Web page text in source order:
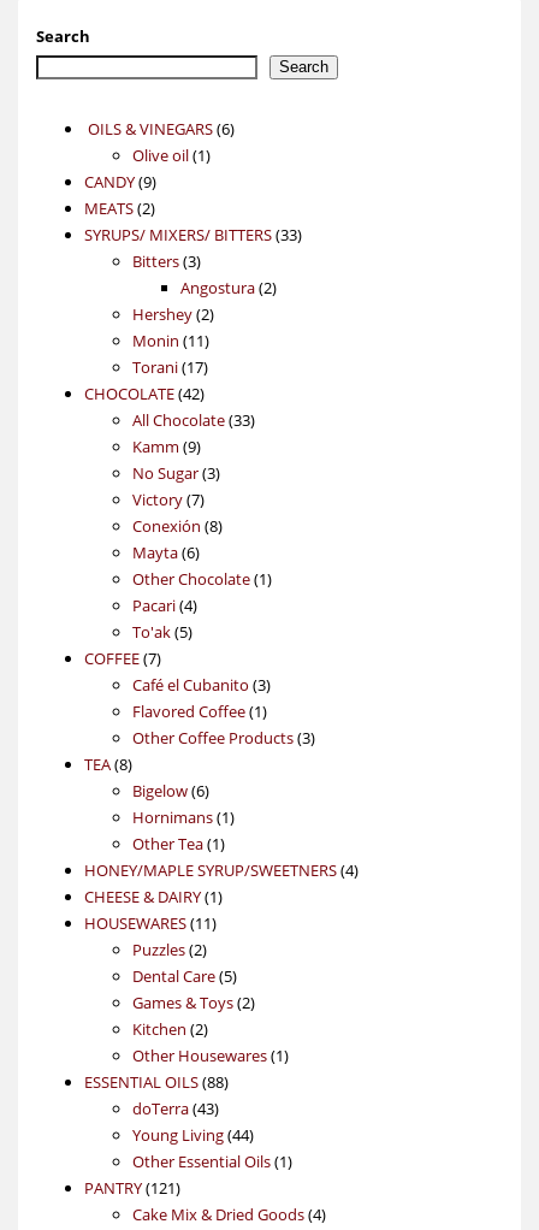
Search
Search
OILS & VINEGARS 66
Olive oil 11
CANDY 99
products
MEATS 22
products
SYRUPS/ MIXERS/ BITTERS 3333
Bitters 33
products
Angostura 22
Hershey 22
products
Monin 1111
products
Torani 1717
products
CHOCOLATE 4242
products
All Chocolate 3333
Kamm 99
products
No Sugar 33
Victory 77
products
Conexión 88
Mayta 66
products
Other Chocolate 11
Pacari 44
products
To'ak 55
COFFEE 77
products
Café el Cubanito 33
products
Flavored Coffee 11
product
Other Coffee Products 33
TEA 88
products
Bigelow 66
products
Hornimans 11
Other Tea 11
product
HONEY/MAPLE SYRUP/SWEETNERS 44
CHEESE & DAIRY 11
HOUSEWARES 1111
Puzzles 22
products
Dental Care 55
products
Games & Toys 22
Kitchen 22
products
Other Housewares 11
ESSENTIAL OILS 8888
doTerra 4343
products
Young Living 4444
products
Other Essential Oils 11
PANTRY 121121
products
Cake Mix & Dried Goods 44